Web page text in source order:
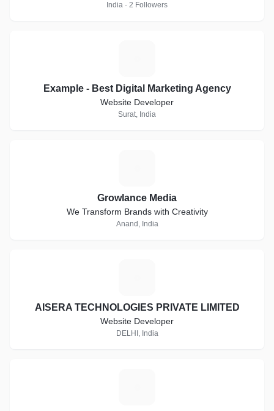
India · 2 Followers
Example - Best Digital Marketing Agency
Website Developer
Surat, India
Growlance Media
We Transform Brands with Creativity
Anand, India
AISERA TECHNOLOGIES PRIVATE LIMITED
Website Developer
DELHI, India